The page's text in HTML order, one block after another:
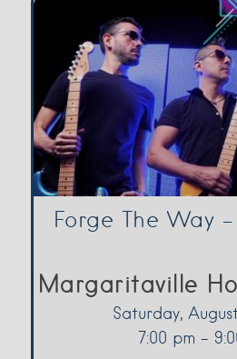
Forge The Way
Margaritaville
Saturday,
7:00 pm -